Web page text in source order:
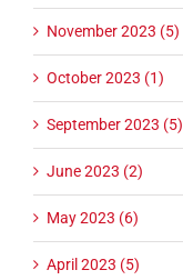
November 2023 (5)
October 2023 (1)
September 2023 (5)
June 2023 (2)
May 2023 (6)
April 2023 (5)